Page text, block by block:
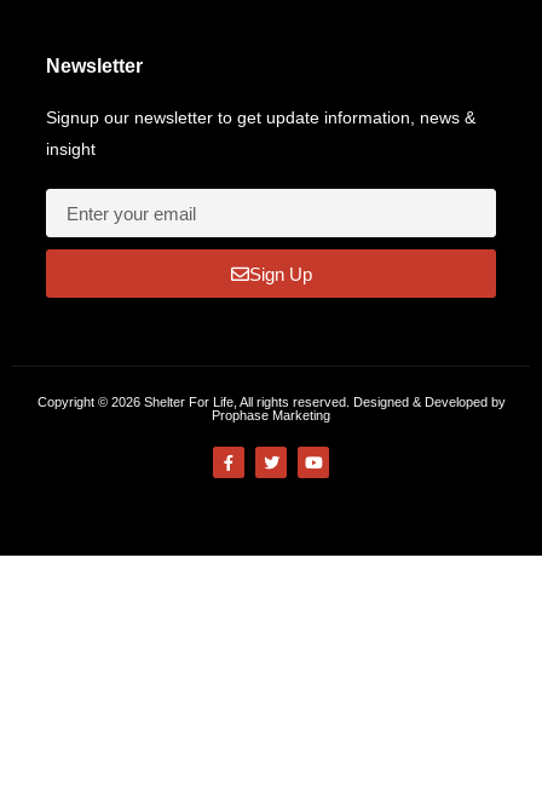
Newsletter
Signup our newsletter to get update information, news &
insight
Sign Up
Copyright © 2026 Shelter For Life, All rights reserved. Designed & Developed by
Prophase Marketing